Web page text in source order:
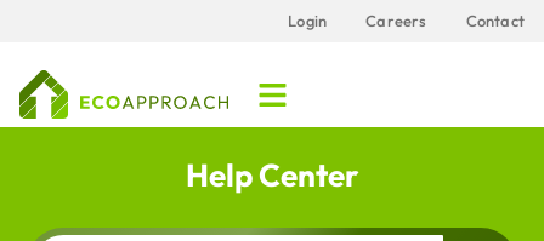
Login Careers Contact
Help Center